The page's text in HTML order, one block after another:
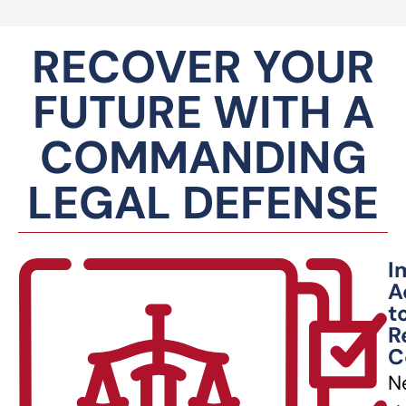
RECOVER YOUR
FUTURE WITH A
COMMANDING
LEGAL DEFENSE